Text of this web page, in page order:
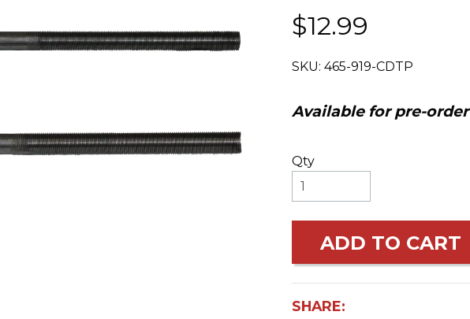
$12.99
SKU: 465-919-CDTP
Available for pre-order
Qty
ADD TO CART
SHARE: